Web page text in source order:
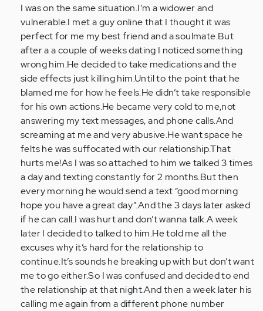
verified)
to
I
know
this
article
is
a…
by
Anonymous
(not
verified)
I was on the same situation.I’m a widower and
vulnerable.I met a guy online that I thought it was
perfect for me my best friend and a soulmate.But
after a a couple of weeks dating I noticed something
wrong him.He decided to take medications and the
side effects just killing him.Until to the point that he
blamed me for how he feels.He didn’t take responsible
for his own actions.He became very cold to me,not
answering my text messages, and phone calls.And
screaming at me and very abusive.He want space he
felts he was suffocated with our relationship.That
hurts me!As I was so attached to him we talked 3 times
a day and texting constantly for 2 months.But then
every morning he would send a text “good morning
hope you have a great day”.And the 3 days later asked
if he can call.I was hurt and don’t wanna talk.A week
later I decided to talked to him.He told me all the
excuses why it’s hard for the relationship to
continue.It’s sounds he breaking up with but don’t want
me to go either.So I was confused and decided to end
the relationship at that night.And then a week later his
calling me again from a different phone number